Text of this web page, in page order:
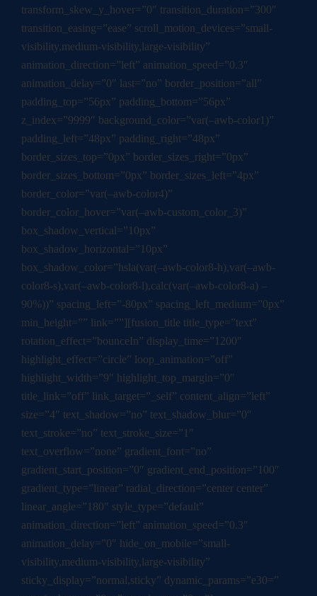
transform_skew_y_hover=”0″ transition_duration=”300″
transition_easing=”ease” scroll_motion_devices=”small-
visibility,medium-visibility,large-visibility”
animation_direction=”left” animation_speed=”0.3″
animation_delay=”0″ last=”no” border_position=”all”
padding_top=”56px” padding_bottom=”56px”
z_index=”9999″ background_color=”var(–awb-color1)”
padding_left=”48px” padding_right=”48px”
border_sizes_top=”0px” border_sizes_right=”0px”
border_sizes_bottom=”0px” border_sizes_left=”4px”
border_color=”var(–awb-color4)”
border_color_hover=”var(–awb-custom_color_3)”
box_shadow_vertical=”10px”
box_shadow_horizontal=”10px”
box_shadow_color=”hsla(var(–awb-color8-h),var(–awb-
color8-s),var(–awb-color8-l),calc(var(–awb-color8-a) –
90%))” spacing_left=”-80px” spacing_left_medium=”0px”
min_height=”” link=””][fusion_title title_type=”text”
rotation_effect=”bounceIn” display_time=”1200″
highlight_effect=”circle” loop_animation=”off”
highlight_width=”9″ highlight_top_margin=”0″
title_link=”off” link_target=”_self” content_align=”left”
size=”4″ text_shadow=”no” text_shadow_blur=”0″
text_stroke=”no” text_stroke_size=”1″
text_overflow=”none” gradient_font=”no”
gradient_start_position=”0″ gradient_end_position=”100″
gradient_type=”linear” radial_direction=”center center”
linear_angle=”180″ style_type=”default”
animation_direction=”left” animation_speed=”0.3″
animation_delay=”0″ hide_on_mobile=”small-
visibility,medium-visibility,large-visibility”
sticky_display=”normal,sticky” dynamic_params=”e30=”